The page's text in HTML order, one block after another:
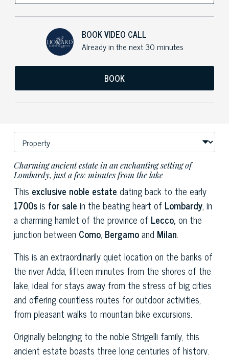
BOOK VIDEO CALL
Already in the next 30 minutes
BOOK
Charming ancient estate in an enchanting setting of
Lombardy, just a few minutes from the lake
This exclusive noble estate dating back to the early
1700sis for sale in the beating heart of Lombardy, in
a charming hamlet of the province of Lecco, on the
junction between Como, Bergamoand Milan.
This is an extraordinarily quiet location on the banks of
the river Adda, fifteen minutes from the shores of the
lake, ideal for stays away from the stress of big cities
and offering countless routes for outdoor activities,
from pleasant walks to mountain bike excursions.
Originally belonging to the noble Strigelli family, this
ancient estate boasts three long centuries of history.